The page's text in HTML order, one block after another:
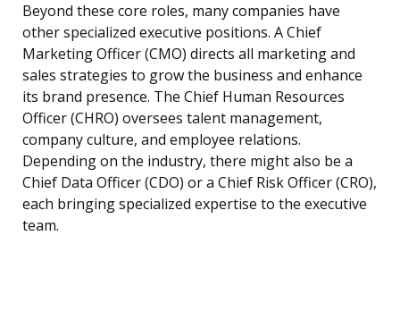
Beyond these core roles, many companies have
other specialized executive positions. A Chief
Marketing Officer (CMO) directs all marketing and
sales strategies to grow the business and enhance
its brand presence. The Chief Human Resources
Officer (CHRO) oversees talent management,
company culture, and employee relations.
Depending on the industry, there might also be a
Chief Data Officer (CDO) or a Chief Risk Officer (CRO),
each bringing specialized expertise to the executive
team.